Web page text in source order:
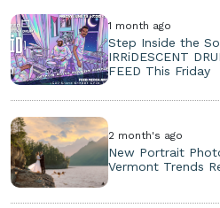
1 month ago
Step Inside the
IRRiDESCENT
FEED This Friday
2 month's ago
New Portrait
Vermont Trends